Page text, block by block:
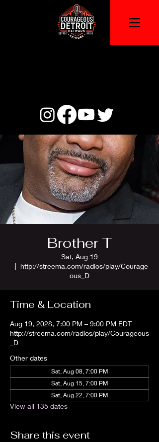
Brother T
Sat, Aug 19
  |
http://streema.com/radios/play/Courage
ous_D
Time & Location
Aug 19, 2028, 7:00 PM – 9:00 PM EDT
http://streema.com/radios/play/Courageous
_D
Other dates
Sat, Aug 08, 7:00 PM
Sat, Aug 15, 7:00 PM
Sat, Aug 22, 7:00 PM
View all 135 dates
Share this event